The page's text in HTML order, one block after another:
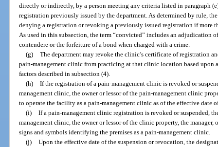
directly or indirectly, by a person meeting any criteria listed in paragraph
registration previously issued by the department. As determined by rule,
denying a registration or revoking a previously issued registration if more
As used in this subsection, the term “convicted” includes an
contendere or the forfeiture of a bond when charged with a crime.
(g) The department may revoke the clinic’s certificate of registration
pain-management clinic from practicing at that clinic location based upon
factors described in subsection (4).
(h) If the registration of a pain-management clinic is revoked or
management clinic, the owner or lessor of the pain-management clinic
to operate the facility as a pain-management clinic as of the effective date
(i) If a pain-management clinic registration is revoked or suspended,
management clinic, the owner or lessor of the clinic property, the
signs and symbols identifying the premises as a pain-management clinic.
(j) Upon the effective date of the suspension or revocation, the